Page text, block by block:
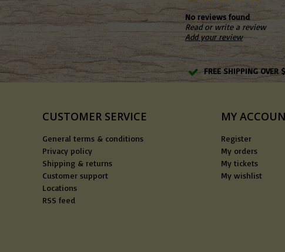
No reviews found
Read or write a review
Add your review
FREE SHIPPING OVER
CUSTOMER SERVICE
General terms & conditions
Privacy policy
Shipping & returns
Customer support
Locations
RSS feed
MY
Register
My orders
My tickets
My wishlist